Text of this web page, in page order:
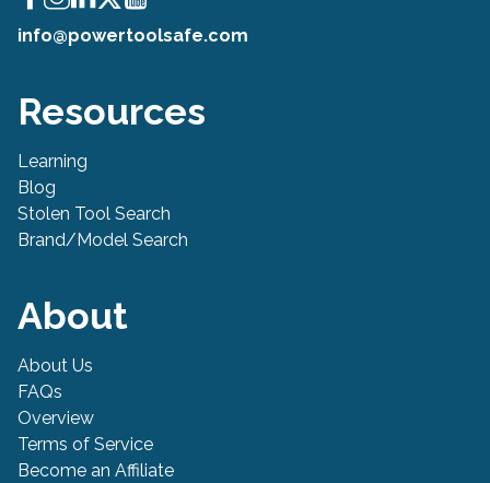
info@powertoolsafe.com
Resources
Learning
Blog
Stolen Tool Search
Brand/Model Search
About
About Us
FAQs
Overview
Terms of Service
Become an Affiliate